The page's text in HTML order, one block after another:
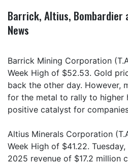
Barrick, Altius, Bombardier
News
Barrick Mining Corporation
Week High of $52.53. Gold
back the other day. However,
for the metal to rally to higher
positive catalyst for
Altius Minerals Corporation
Week High of $41.22.
2025 revenue of $17.2 million